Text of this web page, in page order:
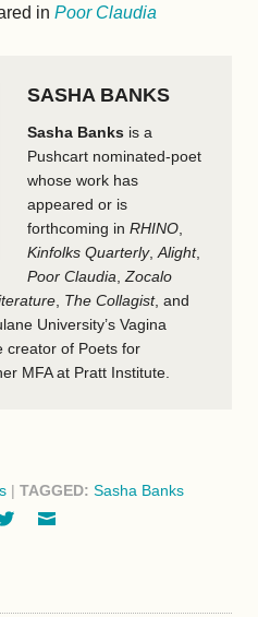
in Poor Claudia
SASHA BANKS
Sasha Banks is a
Pushcart nominated-poet
whose work has
appeared or is
forthcoming in RHINO
Kinfolks Quarterly, Alight,
Poor Claudia Zocalo
The Collagist, and
University’s Vagina
creator of Poets for
MFA at Pratt Institute.
| TAGGED: Sasha Banks
Twitter